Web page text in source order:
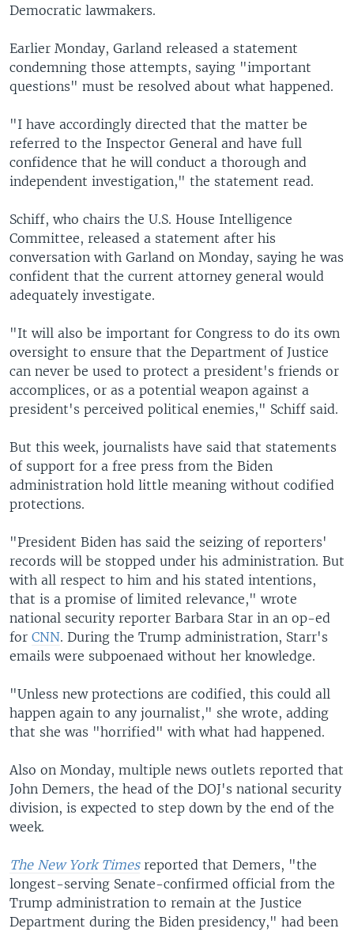
Democratic lawmakers.
Earlier Monday, Garland released a statement
condemning those attempts, saying "important
questions" must be resolved about what happened.
"I have accordingly directed that the matter be
referred to the Inspector General and have full
confidence that he will conduct a thorough and
independent investigation," the statement read.
Schiff, who chairs the U.S. House Intelligence
Committee, released a statement after his
conversation with Garland on Monday, saying he was
confident that the current attorney general would
adequately investigate.
"It will also be important for Congress to do its own
oversight to ensure that the Department of Justice
can never be used to protect a president's friends or
accomplices, or as a potential weapon against a
president's perceived political enemies," Schiff said.
But this week, journalists have said that statements
of support for a free press from the Biden
administration hold little meaning without codified
protections.
"President Biden has said the seizing of reporters'
records will be stopped under his administration. But
with all respect to him and his stated intentions,
that is a promise of limited relevance," wrote
national security reporter Barbara Star in an op-ed
for CNN. During the Trump administration, Starr's
emails were subpoenaed without her knowledge.
"Unless new protections are codified, this could all
happen again to any journalist," she wrote, adding
that she was "horrified" with what had happened.
Also on Monday, multiple news outlets reported that
John Demers, the head of the DOJ's national security
division, is expected to step down by the end of the
week.
The New York Timesreported that Demers, "the
longest-serving Senate-confirmed official from the
Trump administration to remain at the Justice
Department during the Biden presidency," had been